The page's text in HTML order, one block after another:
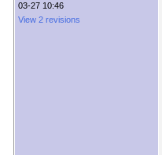
03-27 10:46
View 2 revisions